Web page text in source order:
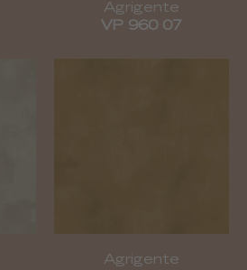
Agrigente
VP 960 07
Agrigente